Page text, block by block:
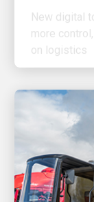
on logistics